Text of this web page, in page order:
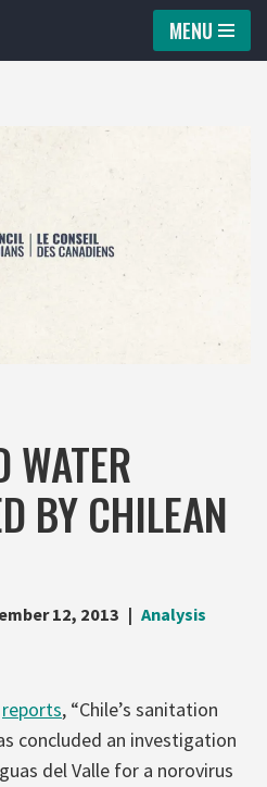
MENU
WATER
BY CHILEAN
12, 2013 Analysis
reports, “Chile’s sanitation
concluded an investigation
del Valle for a norovirus